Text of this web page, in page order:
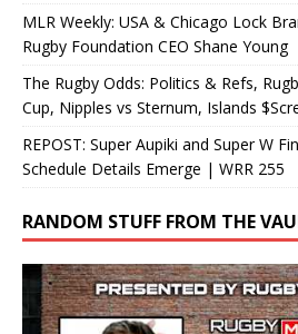
MLR Weekly: USA & Chicago Lock
Rugby Foundation CEO Shane Young
The Rugby Odds: Politics & Refs,
Cup, Nipples vs Sternum, Islands
REPOST: Super Aupiki and Super W
Schedule Details Emerge | WRR 255
RANDOM STUFF FROM THE